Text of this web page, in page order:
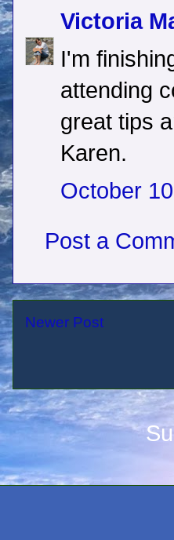
Victoria
I'm
attending
great tips
Karen.
October
Post a
Newer Post